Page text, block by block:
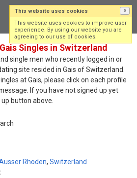
Singles in Switzerland
single men who recently logged in or
site resided in Gais of Switzerland.
at Gais, please click on each profile
If you have not signed up yet
button above.
Rhoden, Switzerland
This website uses cookies ×
This website uses cookies to improve user
experience. By using our website you are
agreeing to our use of cookies.